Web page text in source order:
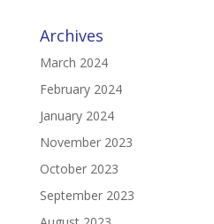
Archives
March 2024
February 2024
January 2024
November 2023
October 2023
September 2023